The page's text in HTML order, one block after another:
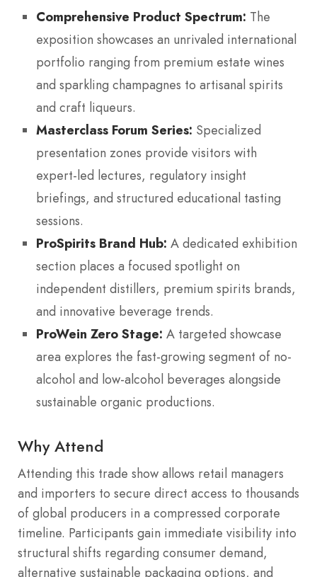
Comprehensive Product Spectrum: The
exposition showcases an unrivaled international
portfolio ranging from premium estate wines
and sparkling champagnes to artisanal spirits
and craft liqueurs.
Masterclass Forum Series: Specialized
presentation zones provide visitors with
expert-led lectures, regulatory insight
briefings, and structured educational tasting
sessions.
ProSpirits Brand Hub: A dedicated exhibition
section places a focused spotlight on
independent distillers, premium spirits brands,
and innovative beverage trends.
ProWein Zero Stage: A targeted showcase
area explores the fast-growing segment of no-
alcohol and low-alcohol beverages alongside
sustainable organic productions.
Why Attend
Attending this trade show allows retail managers
and importers to secure direct access to thousands
of global producers in a compressed corporate
timeline. Participants gain immediate visibility into
structural shifts regarding consumer demand,
alternative sustainable packaging options, and